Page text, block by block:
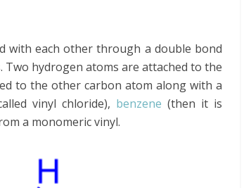
with each other through a double bond
hydrogen atoms are attached to the
to the other carbon atom along with a
vinyl chloride), benzene (then it is
a monomeric vinyl.